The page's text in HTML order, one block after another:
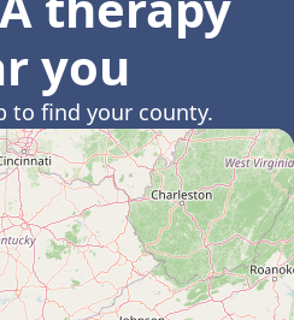
you
to find your county.